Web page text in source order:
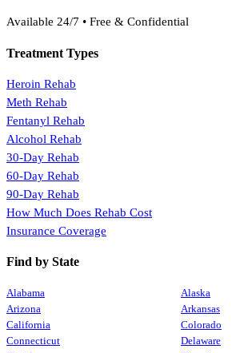
Available 24/7 • Free & Confidential
Treatment Types
Heroin Rehab
Meth Rehab
Fentanyl Rehab
Alcohol Rehab
30-Day Rehab
60-Day Rehab
90-Day Rehab
How Much Does Rehab Cost
Insurance Coverage
Find by State
Alabama
Alaska
Arizona
Arkansas
California
Colorado
Connecticut
Delaware